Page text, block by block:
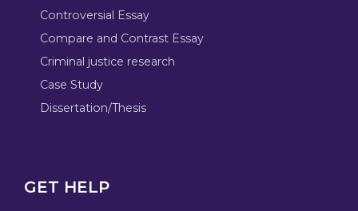
Controversial Essay
Compare and Contrast Essay
Criminal justice research
Case Study
Dissertation/Thesis
GET HELP